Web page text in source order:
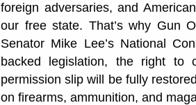
foreign adversaries, and
our free state. That’s why Gun
Senator Mike Lee’s National
backed legislation, the right to
permission slip will be fully
on firearms, ammunition, and